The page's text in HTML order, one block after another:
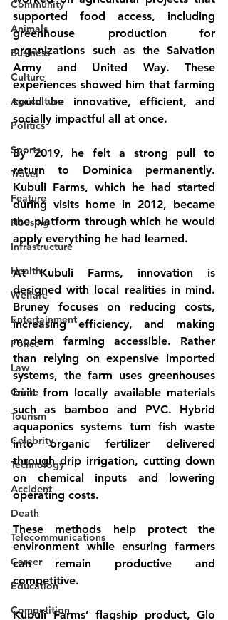
Community
Animals
Business
Culture
Agriculture
Politics
Sports
Travel
Feature
Housing
Infrastructure
Health
Welfare
Entertainment
Police
Law
Crime
Tourism
Celebrity
Technology
Accident
Death
Telecommunications
Career
Education
Competition
supported food access, including
greenhouse production for
organizations such as the Salvation
Army and United Way. These
experiences showed him that farming
could be innovative, efficient, and
socially impactful all at once.
By 2019, he felt a strong pull to
return to Dominica permanently.
Kubuli Farms, which he had started
during visits home in 2012, became
the platform through which he would
apply everything he had learned.
At Kubuli Farms, innovation is
designed with local realities in mind.
Bruney focuses on reducing costs,
increasing efficiency, and making
modern farming accessible. Rather
than relying on expensive imported
systems, the farm uses greenhouses
built from locally available materials
such as bamboo and PVC. Hybrid
aquaponics systems turn fish waste
into organic fertilizer delivered
through drip irrigation, cutting down
on chemical inputs and lowering
operating costs.
These methods help protect the
environment while ensuring farmers
can remain productive and
competitive.
Kubuli Farms’ flagship product, Glo